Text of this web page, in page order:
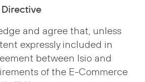
and agree that, unless
expressly included in
between Isio and
of the E-Commerce